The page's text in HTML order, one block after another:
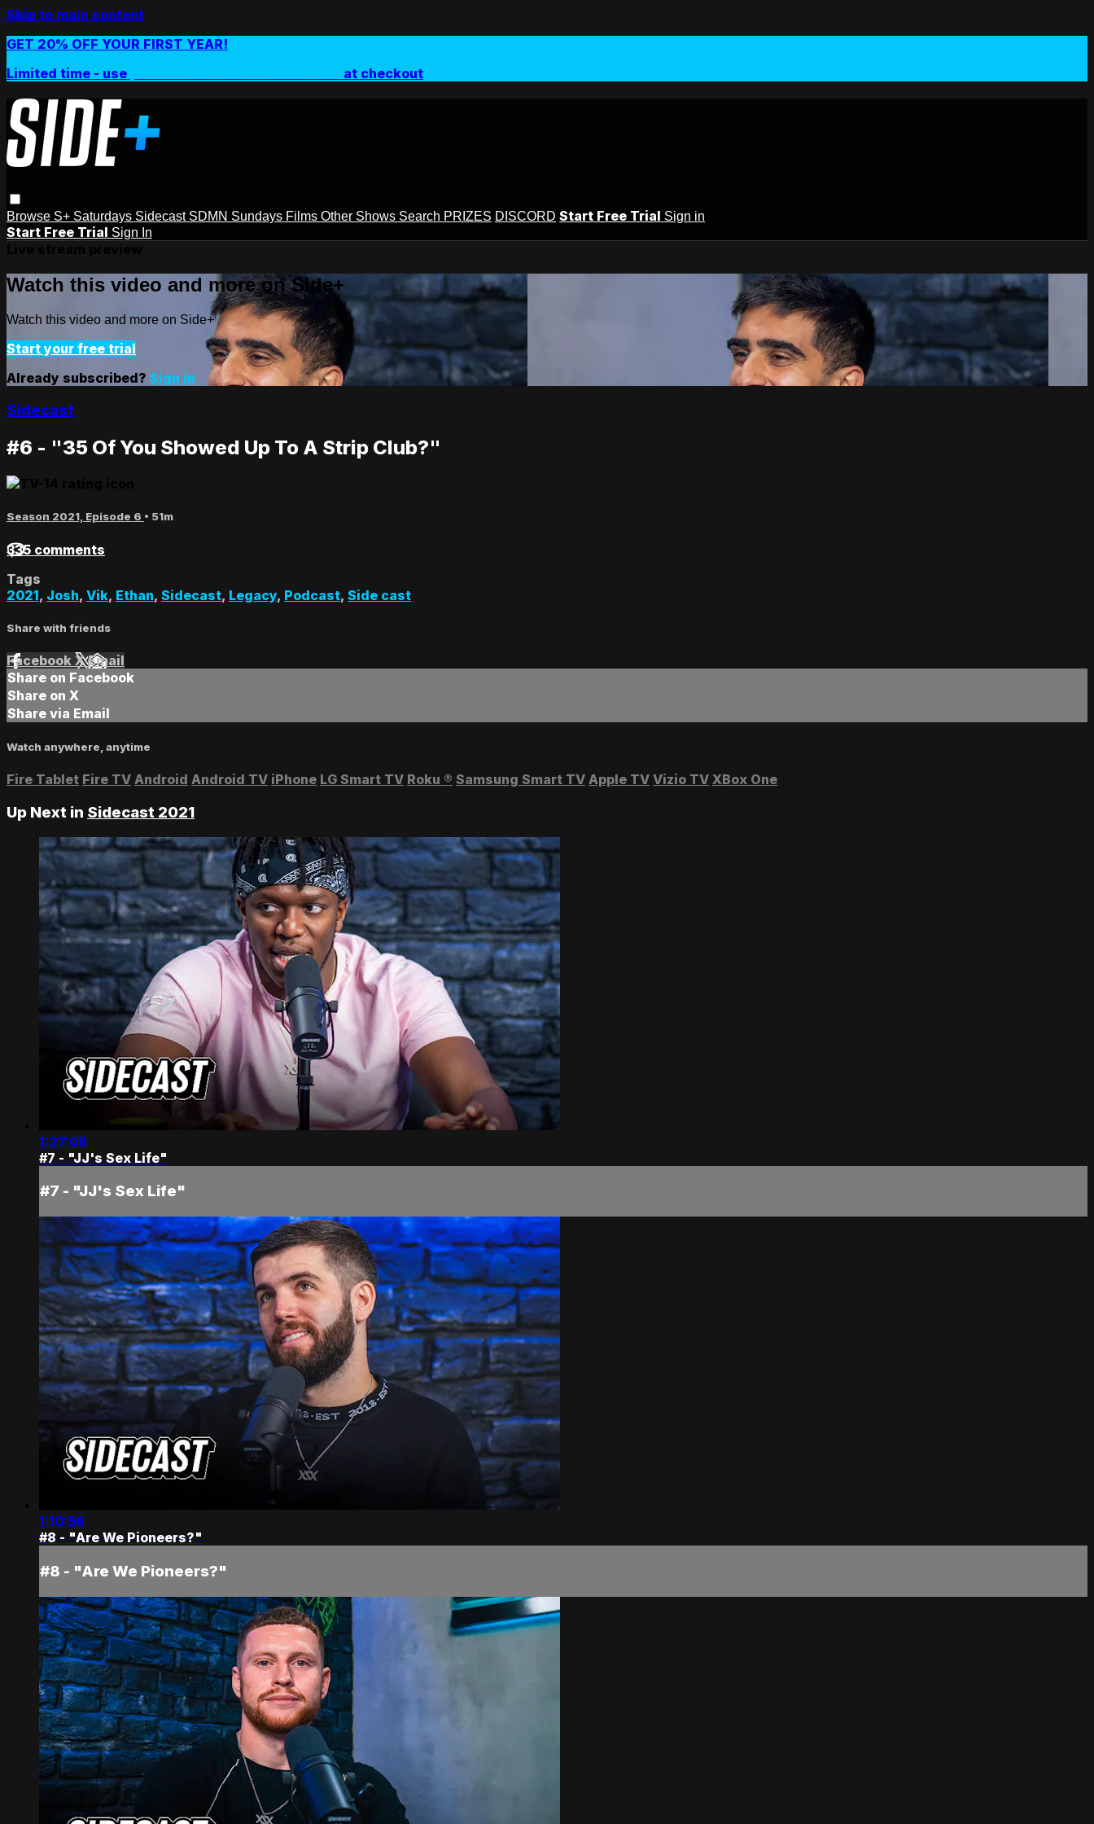
Skip to main content
GET 20% OFF YOUR FIRST YEAR!
Limited time - use
at checkout
Browse S+ Saturdays Sidecast SDMN Sundays Films Other Shows Search PRIZES DISCORD Start Free Trial Sign in
Start Free Trial Sign In
Watch this video and more on Side+
Watch this video and more on Side+
Start your free trial
Already subscribed? Sign in
Sidecast
#6 - "35 Of You Showed Up To A Strip Club?"
Season 2021, Episode 6 • 51m
335 comments
Tags
2021, Josh, Vik, Ethan, Sidecast, Legacy, Podcast, Side cast
Share with friends
Facebook XEmail
Share on Facebook
Share on X
Share via Email
Watch anywhere, anytime
Fire Tablet Fire TV Android Android TV iPhone LG Smart TV Roku ® Samsung Smart TV Apple TV Vizio TV XBox One
Up Next in Sidecast 2021
1:27:08
#7 - "JJ's Sex Life"
#7 - "JJ's Sex Life"
1:10:56
#8 - "Are We Pioneers?"
#8 - "Are We Pioneers?"